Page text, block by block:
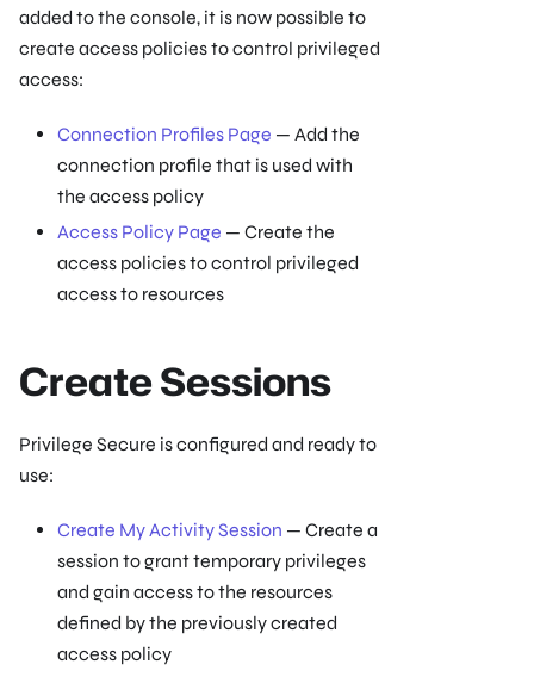
added to the console, it is now possible to
create access policies to control privileged
access:
Connection Profiles Page — Add the
connection profile that is used with
the access policy
Access Policy Page — Create the
access policies to control privileged
access to resources
Create Sessions
Privilege Secure is configured and ready to
use:
Create My Activity Session — Create a
session to grant temporary privileges
and gain access to the resources
defined by the previously created
access policy